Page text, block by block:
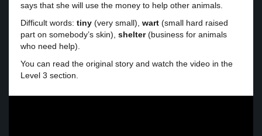
says that she will use the money to help other animals.
Difficult words: tiny (very small), wart (small hard raised
part on somebody’s skin), shelter(business for animals
who need help).
You can read the original story and watch the video in the
Level 3 section.